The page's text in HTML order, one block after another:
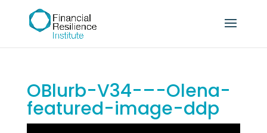
OBlurb-V34-–-Olena-
featured-image-ddp